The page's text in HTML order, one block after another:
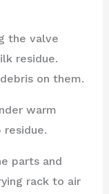
the valve
residue.
on them.
warm
residue.
parts and
rack to air